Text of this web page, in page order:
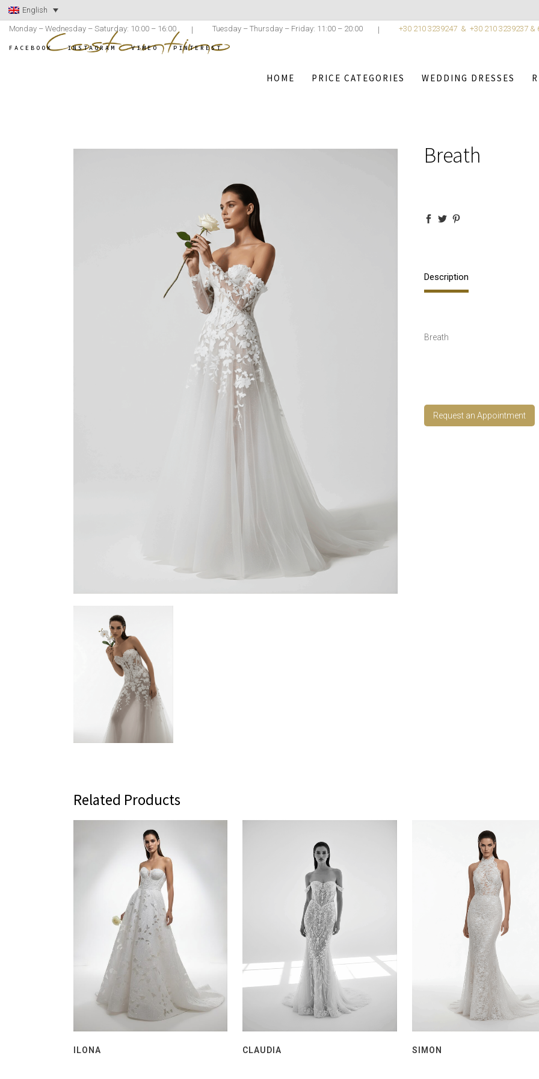
English
Monday – Wednesday – Saturday: 10:00 – 16:00 Tuesday – Thursday – Friday: 11:00 – 20:00 +30 210 3239247 & +30 210 3239237 &
FACEBOOK INSTAGRAM VIMEO PINTEREST
HOME PRICE CATEGORIES WEDDING DRESSES
Breath
Description
Breath
Request an Appointment
Related Products
ILONA CLAUDIA SIMON